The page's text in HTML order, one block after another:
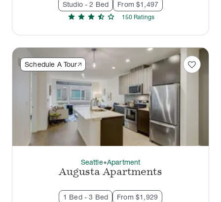
Studio - 2 Bed From $1,497
star star star star_half star 150 Ratings
Schedule A Tour favorite
Seattlethermostat_carbonApartment
Augusta Apartments
1 Bed - 3 Bed From $1,929